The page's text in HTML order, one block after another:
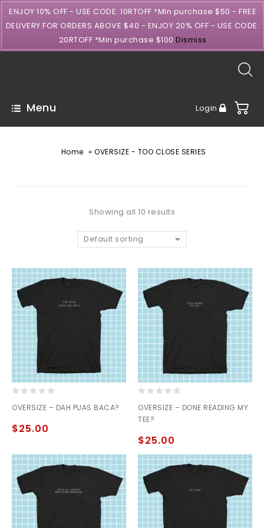
Menu Login
Home » OVERSIZE - TOO CLOSE SERIES
Showing all 10 results
Default sorting
out
5
OVERSIZE – DAH PUAS BACA?
$25.00
out
of
OVERSIZE – DONE READING MY
TEE?
$25.00
ENJOY 10% OFF - USE CODE: 10RTOFF *Min purchase $50 - FREE
DELIVERY FOR ORDERS ABOVE $40 - ENJOY 20% OFF - USE CODE:
20RTOFF *Min purchase $100 Dismiss